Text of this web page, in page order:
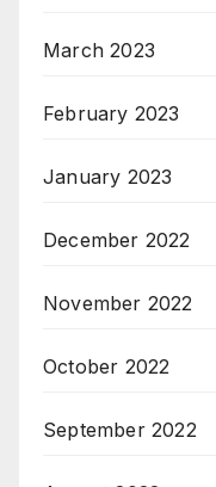
March 2023
February 2023
January 2023
December 2022
November 2022
October 2022
September 2022